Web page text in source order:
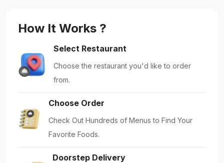
How It Works ?
Select Restaurant
Choose the restaurant you'd like to order
from.
Choose Order
Check Out Hundreds of Menus to Find Your
Favorite Foods.
Doorstep Delivery